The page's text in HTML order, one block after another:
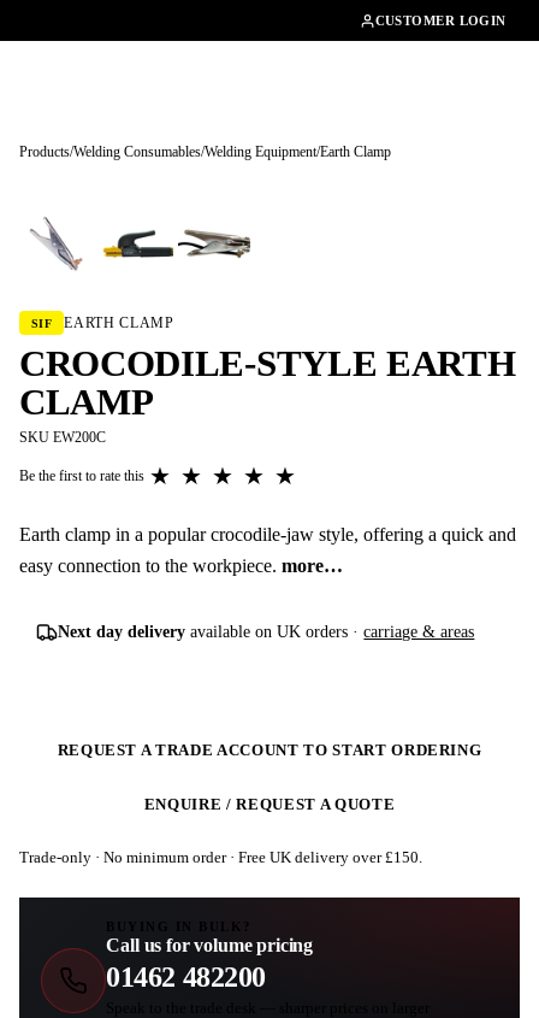
CUSTOMER LOGIN
Products/Welding Consumables/Welding Equipment/Earth Clamp
SIF EARTH CLAMP
CROCODILE-STYLE EARTH
CLAMP
SKU EW200C
Be the first to rate this ★
★
★
★
★
Earth clamp in a popular crocodile-jaw style, offering a quick and
easy connection to the workpiece. more…
Next day delivery available on UK orders ·carriage & areas
REQUEST A TRADE ACCOUNT TO START ORDERING
ENQUIRE / REQUEST A QUOTE
Trade-only · No minimum order · Free UK delivery over £150
BUYING IN BULK?
Call us for volume pricing
01462 482200
Speak to the trade desk — sharper prices on larger